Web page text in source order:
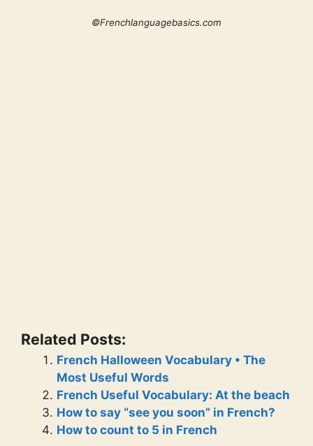
©Frenchlanguagebasics.com
Related Posts:
French Halloween Vocabulary • The
Most Useful Words
French Useful Vocabulary: At the beach
How to say “see you soon” in French?
How to count to 5 in French